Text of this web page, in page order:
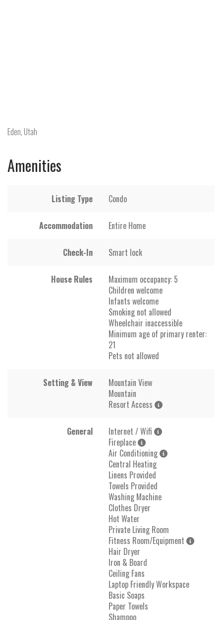
Eden, Utah
Amenities
Listing Type Condo
Accommodation Entire Home
Check-In Smart lock
House Rules
Maximum occupancy: 5
Children welcome
Infants welcome
Smoking not allowed
Wheelchair inaccessible
Minimum age of primary renter:
21
Pets not allowed
Setting & View
Mountain View
Mountain
Resort Access
General
Internet / Wifi
Fireplace
Air Conditioning
Central Heating
Linens Provided
Towels Provided
Washing Machine
Clothes Dryer
Hot Water
Private Living Room
Fitness Room/Equipment
Hair Dryer
Iron & Board
Ceiling Fans
Laptop Friendly Workspace
Basic Soaps
Paper Towels
Shampoo